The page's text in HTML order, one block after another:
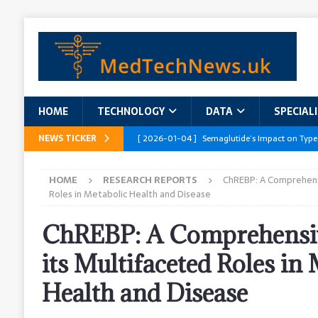
HOME TECHNOLOGY DATA
NEWS TICKER [ 2026-01-04 ] Semaglutide’s Impact on
[ 2026-01-04 ]
Addressing the Healthcare
[ 2026-01-04 ] AI’s Role in Diabetes
[ 2026-01-04 ] Massive Healthcare Data
HOME RESEARCH REPORTS
ChREBP: A
Roles in Metabolic Health and Disease
ChREBP: A
its Multifaceted Roles in
Health and Disease